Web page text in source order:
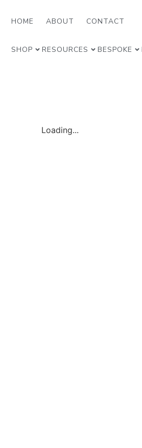
HOME ABOUT CONTACT
SHOP RESOURCES BESPOKE
Loading...